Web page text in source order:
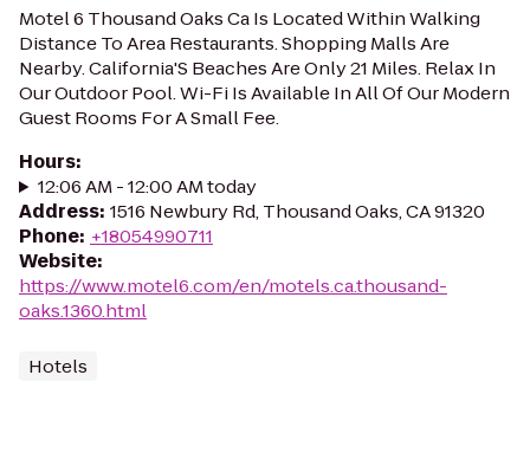
Motel 6 Thousand Oaks Ca Is Located Within Walking
Distance To Area Restaurants. Shopping Malls Are
Nearby. California'S Beaches Are Only 21 Miles. Relax In
Our Outdoor Pool. Wi-Fi Is Available In All Of Our Modern
Guest Rooms For A Small Fee.
Hours:
12:06 AM - 12:00 AM today
Address: 1516 Newbury Rd, Thousand Oaks, CA 91320
Phone: +18054990711
Website:
https://www.motel6.com/en/motels.ca.thousand-
oaks.1360.html
Hotels